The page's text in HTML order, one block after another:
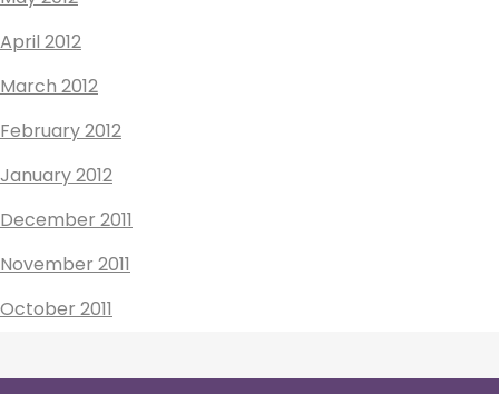
April 2012
March 2012
February 2012
January 2012
December 2011
November 2011
October 2011